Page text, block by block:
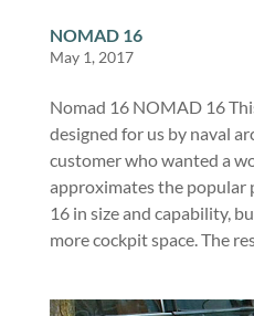
NOMAD 16
May 1, 2017
Nomad 16 NOMAD 16
designed for us by naval
customer who wanted a
approximates the popular
16 in size and capability,
more cockpit space. The